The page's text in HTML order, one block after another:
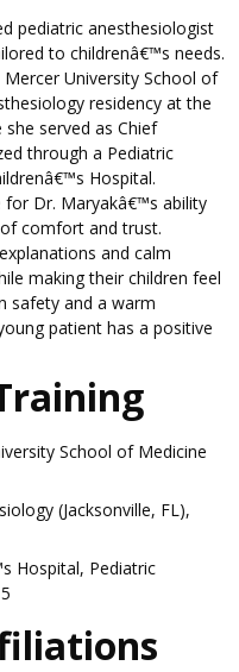
pediatric anesthesiologist
to childrenâ€™s needs.
University School of
residency at the
she served as Chief
through a Pediatric
Hospital.
for Dr. Maryakâ€™s ability
comfort and trust.
and calm
making their children feel
safety and a warm
patient has a positive
School of Medicine
(Jacksonville, FL),
Hospital, Pediatric